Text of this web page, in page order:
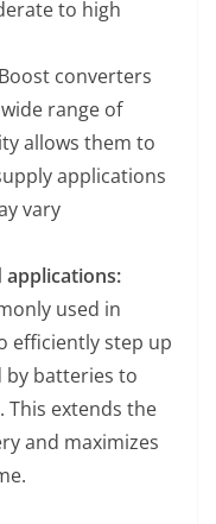
to high
Boost converters
range of
allows them to
applications
vary
used in
efficiently step up
by batteries to
This extends the
and maximizes